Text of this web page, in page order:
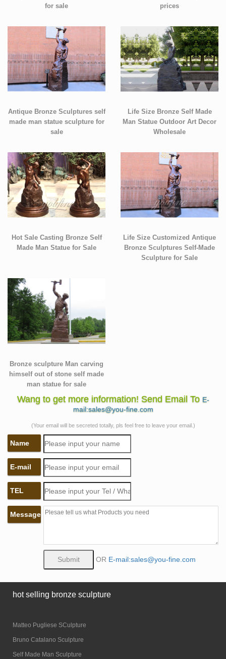
for sale
prices
Antique Bronze Sculptures self
made man statue sculpture for
sale
Life Size Bronze Self Made
Man Statue Outdoor Art Decor
Wholesale
Hot Sale Casting Bronze Self
Made Man Statue for Sale
Life Size Customized Antique
Bronze Sculptures Self-Made
Sculpture for Sale
Bronze sculpture Man carving
himself out of stone self made
man statue for sale
Wang to get more information! Send Email To E-
mail:sales@you-fine.com
(Your email will be secreted totally, pls feel free to leave your email.)
Name
E-mail
TEL
Message
OR E-mail:sales@you-fine.com
hot selling bronze sculpture
Matteo Pugliese SCulpture
Bruno Catalano Sculpture
Self Made Man Sculpture